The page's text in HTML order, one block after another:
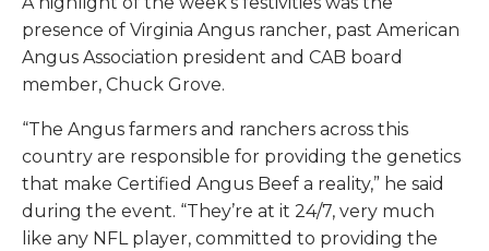
presence of Virginia Angus rancher, past American
Angus Association president and CAB board
member, Chuck Grove.
“The Angus farmers and ranchers across this
country are responsible for providing the genetics
that make Certified Angus Beef a reality,” he said
during the event. “They’re at it 24/7, very much
like any NFL player, committed to providing the